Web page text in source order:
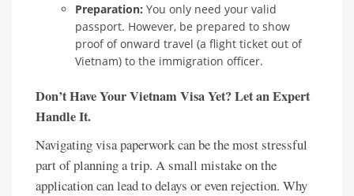
Preparation: You only need your valid
passport. However, be prepared to show
proof of onward travel (a flight ticket out of
Vietnam) to the immigration officer.
Don’t Have Your Vietnam Visa Yet? Let an Expert
Handle It.
Navigating visa paperwork can be the most stressful
part of planning a trip. A small mistake on the
application can lead to delays or even rejection. Why